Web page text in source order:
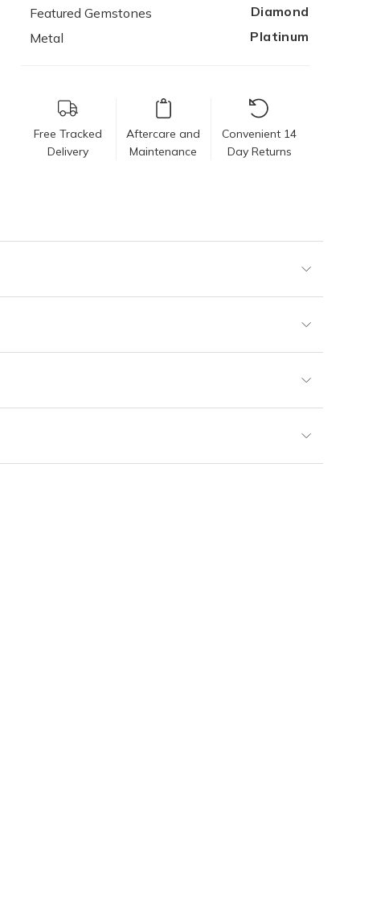
Featured Gemstones
Diamond
Metal
Platinum
Free Tracked
Delivery
Aftercare and
Maintenance
Convenient 14
Day Returns